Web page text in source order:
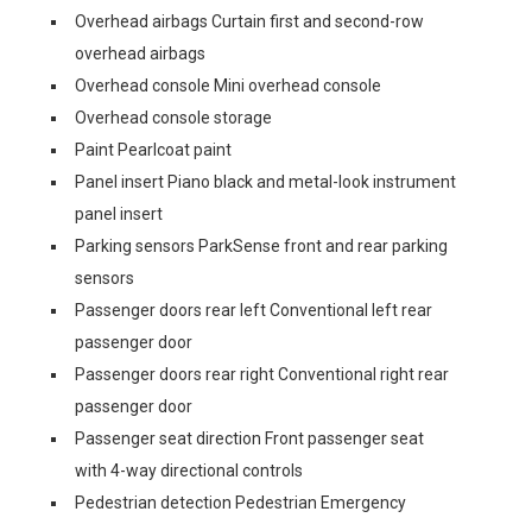
Overhead airbags Curtain first and second-row
overhead airbags
Overhead console Mini overhead console
Overhead console storage
Paint Pearlcoat paint
Panel insert Piano black and metal-look instrument
panel insert
Parking sensors ParkSense front and rear parking
sensors
Passenger doors rear left Conventional left rear
passenger door
Passenger doors rear right Conventional right rear
passenger door
Passenger seat direction Front passenger seat
with 4-way directional controls
Pedestrian detection Pedestrian Emergency